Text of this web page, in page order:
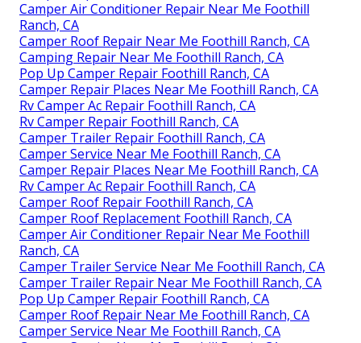
Camper Air Conditioner Repair Near Me Foothill
Ranch, CA
Camper Roof Repair Near Me Foothill Ranch, CA
Camping Repair Near Me Foothill Ranch, CA
Pop Up Camper Repair Foothill Ranch, CA
Camper Repair Places Near Me Foothill Ranch, CA
Rv Camper Ac Repair Foothill Ranch, CA
Rv Camper Repair Foothill Ranch, CA
Camper Trailer Repair Foothill Ranch, CA
Camper Service Near Me Foothill Ranch, CA
Camper Repair Places Near Me Foothill Ranch, CA
Rv Camper Ac Repair Foothill Ranch, CA
Camper Roof Repair Foothill Ranch, CA
Camper Roof Replacement Foothill Ranch, CA
Camper Air Conditioner Repair Near Me Foothill
Ranch, CA
Camper Trailer Service Near Me Foothill Ranch, CA
Camper Trailer Repair Near Me Foothill Ranch, CA
Pop Up Camper Repair Foothill Ranch, CA
Camper Roof Repair Near Me Foothill Ranch, CA
Camper Service Near Me Foothill Ranch, CA